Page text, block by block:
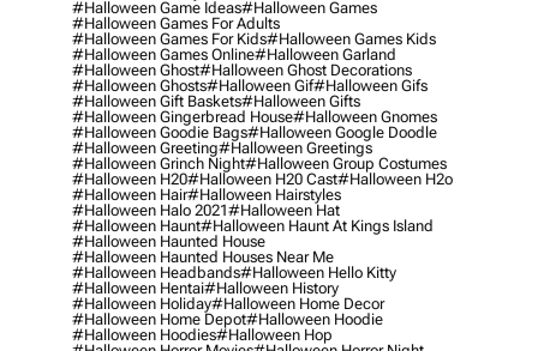
#halloween Game Ideas#halloween Games
#halloween Games For Adults
#halloween Games For Kids#halloween Games Kids
#halloween Games Online#halloween Garland
#halloween Ghost#halloween Ghost Decorations
#halloween Ghosts#halloween Gif#halloween Gifs
#halloween Gift Baskets#halloween Gifts
#halloween Gingerbread House#halloween Gnomes
#halloween Goodie Bags#halloween Google Doodle
#halloween Greeting#halloween Greetings
#halloween Grinch Night#halloween Group Costumes
#halloween H20#halloween H20 Cast#halloween H2o
#halloween Hair#halloween Hairstyles
#halloween Halo 2021#halloween Hat
#halloween Haunt#halloween Haunt At Kings Island
#halloween Haunted House
#halloween Haunted Houses Near Me
#halloween Headbands#halloween Hello Kitty
#halloween Hentai#halloween History
#halloween Holiday#halloween Home Decor
#halloween Home Depot#halloween Hoodie
#halloween Hoodies#halloween Hop